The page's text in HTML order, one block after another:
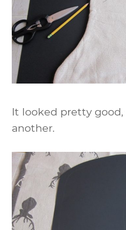
It looked pretty good,
another.